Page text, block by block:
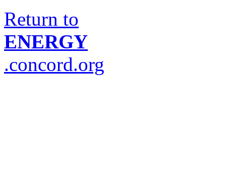
Return to
ENERGY
.concord.org